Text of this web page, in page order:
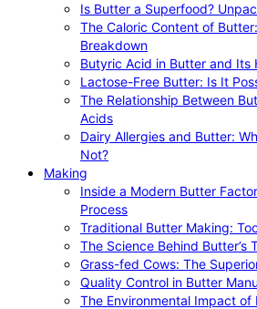
Is Butter a Superfood?
The Caloric Content of
Breakdown
Butyric Acid in Butter and Its
Lactose-Free Butter: Is It
The Relationship Between
Acids
Dairy Allergies and Butter:
Not?
Making
Inside a Modern Butter
Process
Traditional Butter Making:
The Science Behind Butter’s
Grass-fed Cows: The
Quality Control in Butter
The Environmental Impact